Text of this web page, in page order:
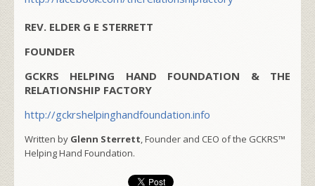
REV. ELDER G E STERRETT
FOUNDER
GCKRS HELPING HAND FOUNDATION & THE
RELATIONSHIP FACTORY
http://gckrshelpinghandfoundation.info
Written by Glenn Sterrett, Founder and CEO of the GCKRS™
Helping Hand Foundation.